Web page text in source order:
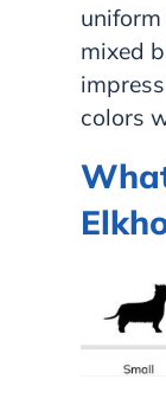
mixed
colors